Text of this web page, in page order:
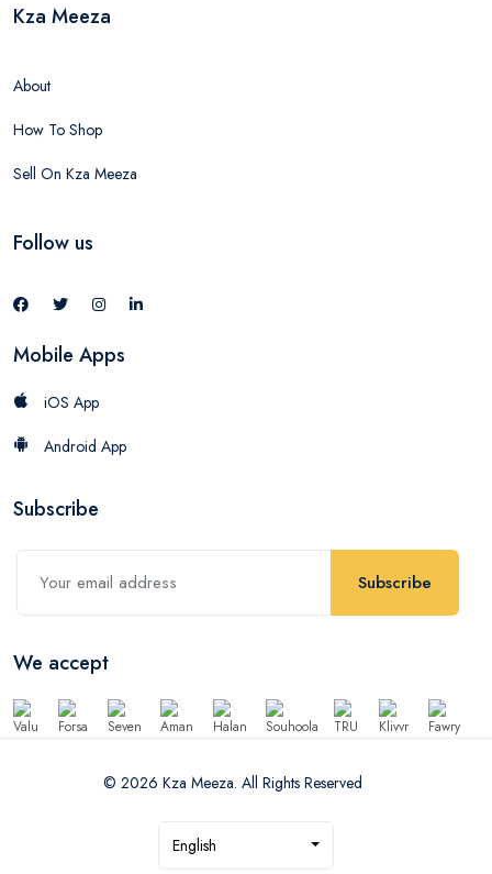
Kza Meeza
About
How To Shop
Sell On Kza Meeza
Follow us
Mobile Apps
iOS App
Android App
Subscribe
Subscribe
We accept
© 2026 Kza Meeza. All Rights Reserved
English